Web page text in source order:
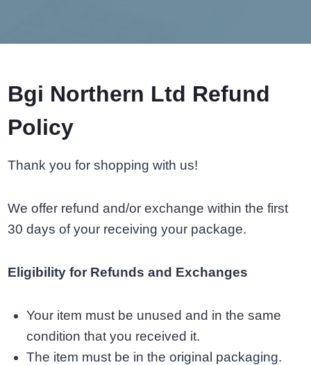
Bgi Northern Ltd Refund
Policy
Thank you for shopping with us!
We offer refund and/or exchange within the first
30 days of your receiving your package.
Eligibility for Refunds and Exchanges
Your item must be unused and in the same
condition that you received it.
The item must be in the original packaging.